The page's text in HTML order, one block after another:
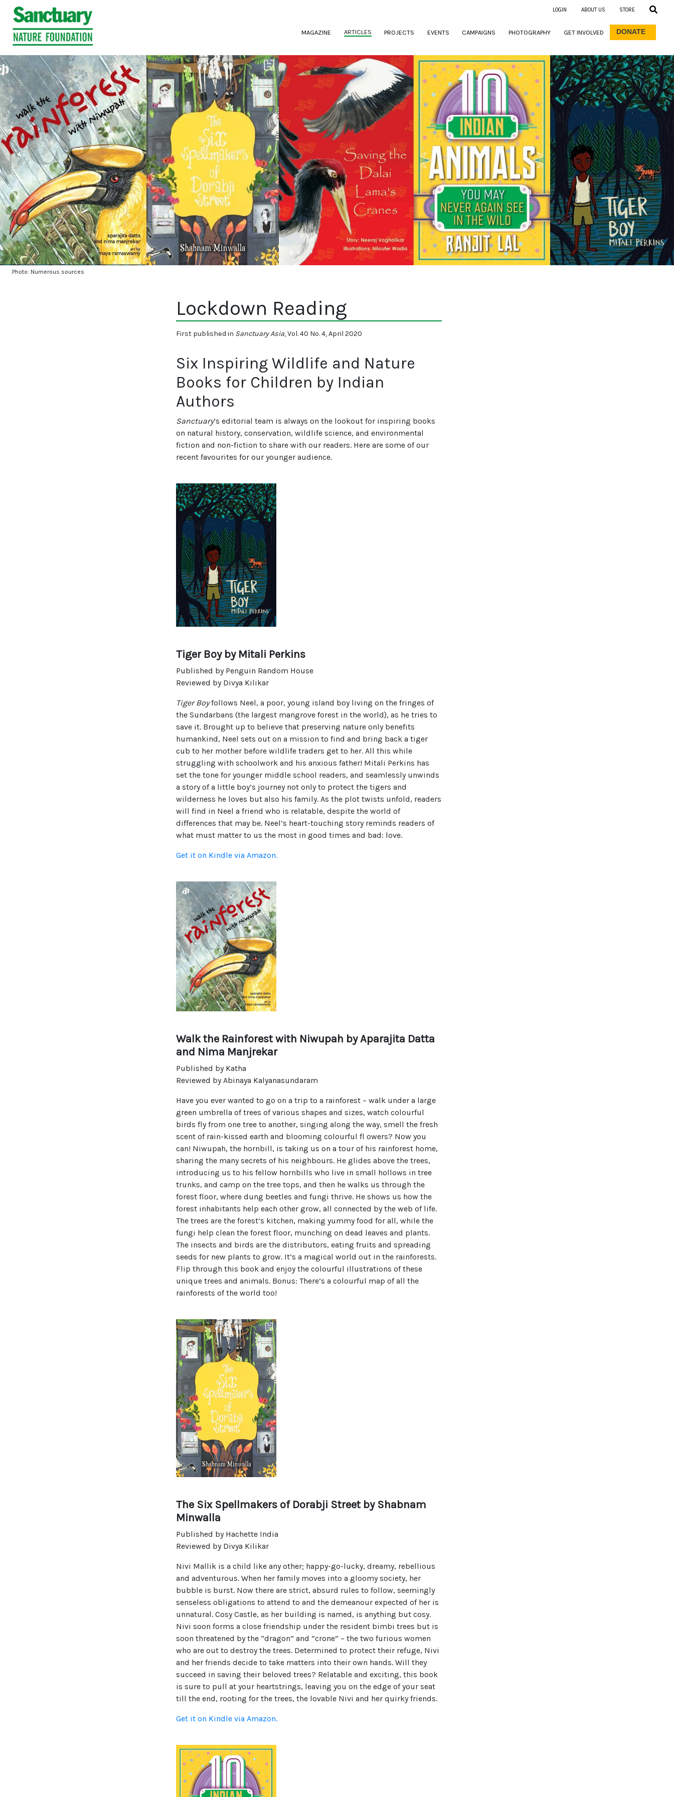
LOGIN ABOUT US STORE
MAGAZINE (CURRENT)
ARTICLES PROJECTS EVENTS CAMPAIGNS PHOTOGRAPHY GET INVOLVED DONATE
Photo: Numerous sources
Lockdown Reading
First published in Sanctuary Asia, Vol. 40 No. 4, April 2020
Six Inspiring Wildlife and Nature
Books for Children by Indian
Authors
Sanctuary’s editorial team is always on the lookout for inspiring books
on natural history, conservation, wildlife science, and environmental
fiction and non-fiction to share with our readers. Here are some of our
recent favourites for our younger audience.
Tiger Boy by Mitali Perkins
Published by Penguin Random House
Reviewed by Divya Kilikar
Tiger Boyfollows Neel, a poor, young island boy living on the fringes of
the Sundarbans (the largest mangrove forest in the world), as he tries to
save it. Brought up to believe that preserving nature only benefits
humankind, Neel sets out on a mission to find and bring back a tiger
cub to her mother before wildlife traders get to her. All this while
struggling with schoolwork and his anxious father! Mitali Perkins has
set the tone for younger middle school readers, and seamlessly unwinds
a story of a little boy’s journey not only to protect the tigers and
wilderness he loves but also his family. As the plot twists unfold, readers
will find in Neel a friend who is relatable, despite the world of
differences that may be. Neel’s heart-touching story reminds readers of
what must matter to us the most in good times and bad: love.
Get it on Kindle via Amazon.
Walk the Rainforest with Niwupah by Aparajita Datta
and Nima Manjrekar
Published by Katha
Reviewed by Abinaya Kalyanasundaram
Have you ever wanted to go on a trip to a rainforest – walk under a large
green umbrella of trees of various shapes and sizes, watch colourful
birds fly from one tree to another, singing along the way, smell the fresh
scent of rain-kissed earth and blooming colourful fl owers? Now you
can! Niwupah, the hornbill, is taking us on a tour of his rainforest home,
sharing the many secrets of his neighbours. He glides above the trees,
introducing us to his fellow hornbills who live in small hollows in tree
trunks, and camp on the tree tops, and then he walks us through the
forest floor, where dung beetles and fungi thrive. He shows us how the
forest inhabitants help each other grow, all connected by the web of life.
The trees are the forest’s kitchen, making yummy food for all, while the
fungi help clean the forest floor, munching on dead leaves and plants.
The insects and birds are the distributors, eating fruits and spreading
seeds for new plants to grow. It’s a magical world out in the rainforests.
Flip through this book and enjoy the colourful illustrations of these
unique trees and animals. Bonus: There’s a colourful map of all the
rainforests of the world too!
The Six Spellmakers of Dorabji Streetby Shabnam
Minwalla
Published by Hachette India
Reviewed by Divya Kilikar
Nivi Mallik is a child like any other; happy-go-lucky, dreamy, rebellious
and adventurous. When her family moves into a gloomy society, her
bubble is burst. Now there are strict, absurd rules to follow, seemingly
senseless obligations to attend to and the demeanour expected of her is
unnatural. Cosy Castle, as her building is named, is anything but cosy.
Nivi soon forms a close friendship under the resident bimbi trees but is
soon threatened by the “dragon” and “crone” – the two furious women
who are out to destroy the trees. Determined to protect their refuge, Nivi
and her friends decide to take matters into their own hands. Will they
succeed in saving their beloved trees? Relatable and exciting, this book
is sure to pull at your heartstrings, leaving you on the edge of your seat
till the end, rooting for the trees, the lovable Nivi and her quirky friends.
Get it on Kindle via Amazon.